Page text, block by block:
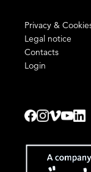
Privacy &
Legal notice
Contacts
Login